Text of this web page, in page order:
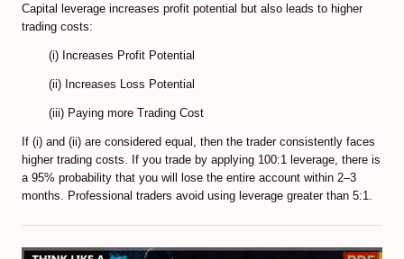
BitMex Review (P2P on Margin)
EXMO Review
SpectroCoin Review
FOREX MARKET
Compare Online Brokers
Capital leverage increases profit potential but also leads to higher
trading costs:
(i) Increases Profit Potential
(ii) Increases Loss Potential
(iii) Paying more Trading Cost
If (i) and (ii) are considered equal, then the trader consistently faces
higher trading costs. If you trade by applying 100:1 leverage, there is
a 95% probability that you will lose the entire account within 2–3
months. Professional traders avoid using leverage greater than 5:1.